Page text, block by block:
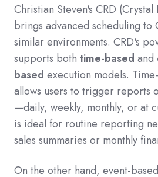
Christian Steven's CRD
brings advanced scheduling to
similar environments. CRD's
supports both time-based and
based execution models.
allows users to trigger reports
—daily, weekly, monthly, or at
is ideal for routine reporting
sales summaries or monthly
On the other hand, event-